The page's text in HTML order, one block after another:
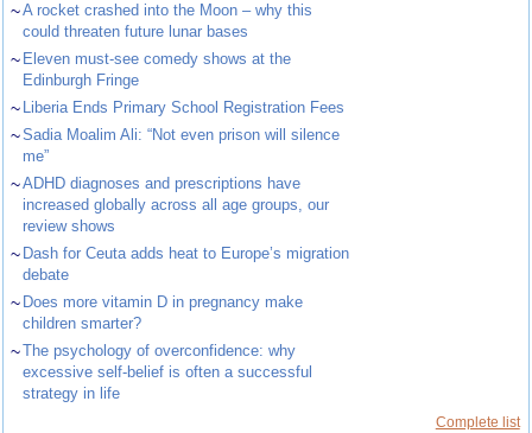
~A rocket crashed into the Moon – why this
could threaten future lunar bases
~ Eleven must-see comedy shows at the
Edinburgh Fringe
~ Liberia Ends Primary School Registration Fees
~Sadia Moalim Ali: “Not even prison will silence
me”
~ADHD diagnoses and prescriptions have
increased globally across all age groups, our
review shows
~ Dash for Ceuta adds heat to Europe’s migration
debate
~ Does more vitamin D in pregnancy make
children smarter?
~The psychology of overconfidence: why
excessive self-belief is often a successful
strategy in life
Complete list